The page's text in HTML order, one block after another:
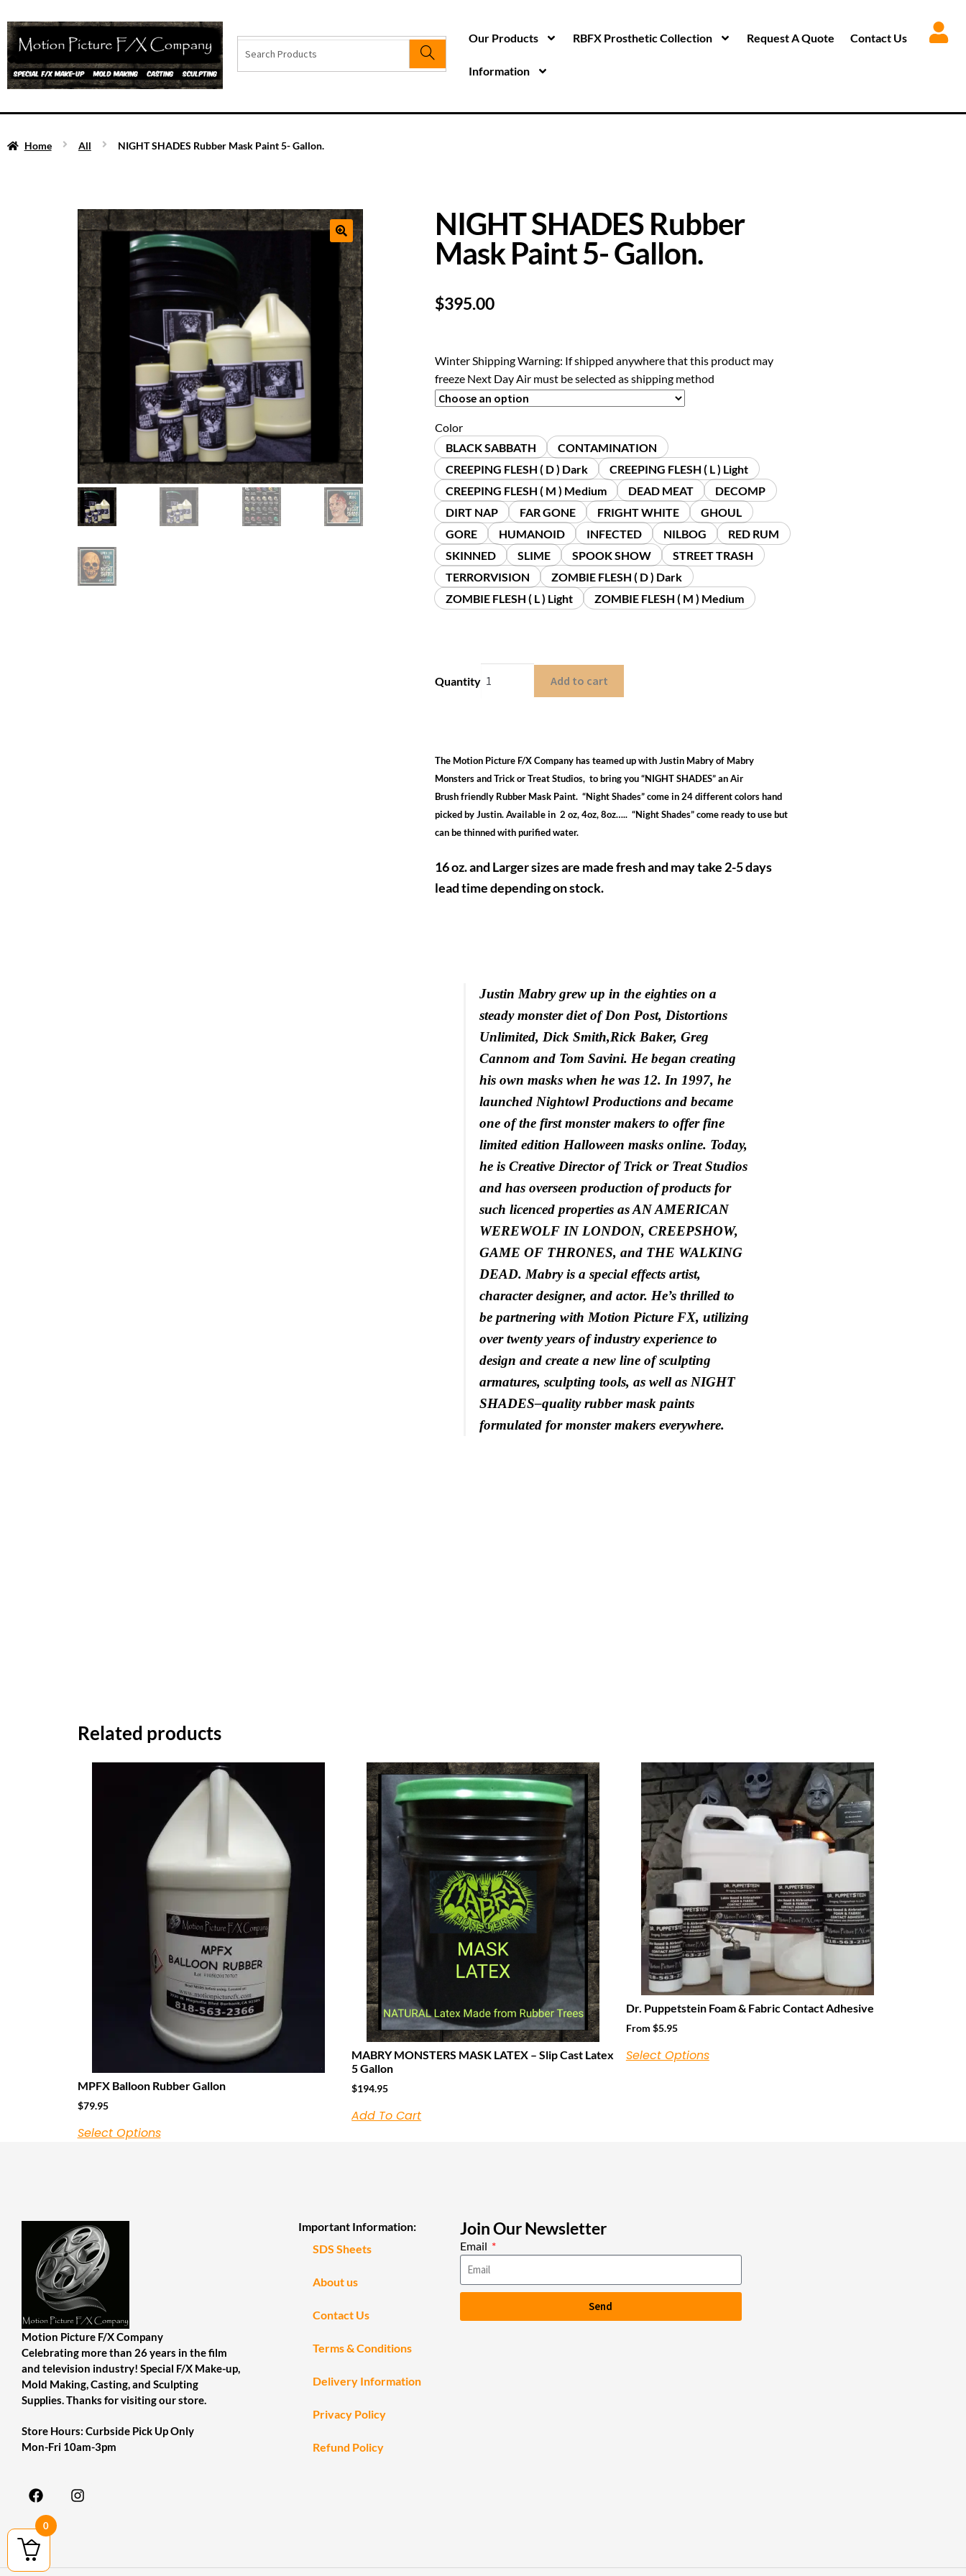
Our Products RBFX Prosthetic Collection Request A Quote Contact Us
Information
Home All NIGHT SHADES Rubber Mask Paint 5- Gallon.
NIGHT SHADES Rubber
Mask Paint 5- Gallon.
$395.00
Winter Shipping Warning: If shipped anywhere that this product may
freeze Next Day Air must be selected as shipping method
Color
BLACK SABBATH
CONTAMINATION
CREEPING FLESH ( D ) Dark
CREEPING FLESH ( L ) Light
CREEPING FLESH ( M ) Medium
DEAD MEAT
DECOMP
DIRT NAP
FAR GONE FRIGHT WHITE
GHOUL
GORE
HUMANOID INFECTED NILBOG
RED RUM
SKINNED
SLIME SPOOK SHOW
STREET TRASH
TERRORVISION
ZOMBIE FLESH ( D ) Dark
ZOMBIE FLESH ( L ) Light
ZOMBIE FLESH ( M ) Medium
Quantity Add to cart
The Motion Picture F/X Company has teamed up with Justin Mabry of Mabry
Monsters and Trick or Treat Studios, to bring you “NIGHT SHADES” an Air
Brush friendly Rubber Mask Paint. “Night Shades” come in 24 different colors hand
picked by Justin. Available in 2 oz, 4oz, 8oz….. “Night Shades” come ready to use but
can be thinned with purified water.
16 oz. and Larger sizes are made fresh and may take 2-5 days
lead time depending on stock.
Justin Mabry grew up in the eighties on a
steady monster diet of Don Post, Distortions
Unlimited, Dick Smith,Rick Baker, Greg
Cannom and Tom Savini. He began creating
his own masks when he was 12. In 1997, he
launched Nightowl Productions and became
one of the first monster makers to offer fine
limited edition Halloween masks online. Today,
he is Creative Director of Trick or Treat Studios
and has overseen production of products for
such licenced properties as AN AMERICAN
WEREWOLF IN LONDON, CREEPSHOW,
GAME OF THRONES, and THE WALKING
DEAD. Mabry is a special effects artist,
character designer, and actor. He’s thrilled to
be partnering with Motion Picture FX, utilizing
over twenty years of industry experience to
design and create a new line of sculpting
armatures, sculpting tools, as well as NIGHT
SHADES–quality rubber mask paints
formulated for monster makers everywhere.
Related products
MPFX Balloon Rubber Gallon
$79.95
Select Options
MABRY MONSTERS MASK LATEX – Slip Cast Latex
5 Gallon
$194.95
Add To Cart
Dr. Puppetstein Foam & Fabric Contact Adhesive
From $5.95
Select Options
Motion Picture F/X Company
Celebrating more than 26 years in the film
and television industry! Special F/X Make-up,
Mold Making, Casting, and Sculpting
Supplies. Thanks for visiting our store.
Store Hours: Curbside Pick Up Only
Mon-Fri 10am-3pm
Important Information:
SDS Sheets
About us
Contact Us
Terms & Conditions
Delivery Information
Privacy Policy
Refund Policy
Join Our Newsletter
Email
Send
0